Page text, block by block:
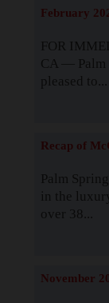
February
FOR
CA — Palm
pleased to...
Recap of
Palm
in the
over 38...
November